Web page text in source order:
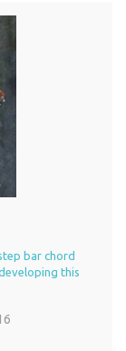
bar chord
this